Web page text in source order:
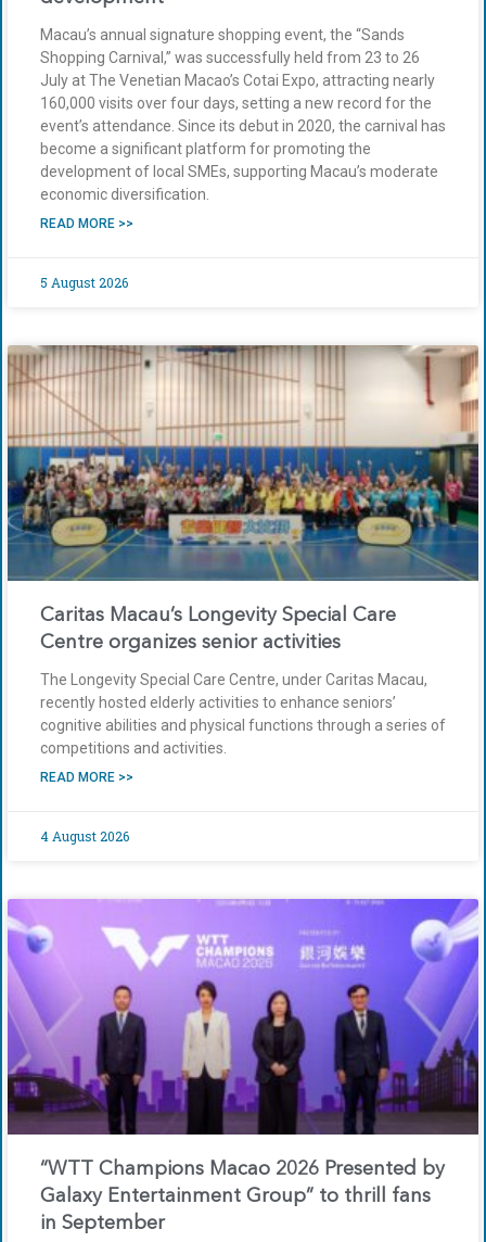
Macau’s annual signature shopping event, the “Sands
Shopping Carnival,” was successfully held from 23 to 26
July at The Venetian Macao’s Cotai Expo, attracting nearly
160,000 visits over four days, setting a new record for the
event’s attendance. Since its debut in 2020, the carnival has
become a significant platform for promoting the
development of local SMEs, supporting Macau’s moderate
economic diversification.
READ MORE >>
5 August 2026
Caritas Macau’s Longevity Special Care
Centre organizes senior activities
The Longevity Special Care Centre, under Caritas Macau,
recently hosted elderly activities to enhance seniors’
cognitive abilities and physical functions through a series of
competitions and activities.
READ MORE >>
4 August 2026
“WTT Champions Macao 2026 Presented by
Galaxy Entertainment Group” to thrill fans
in September